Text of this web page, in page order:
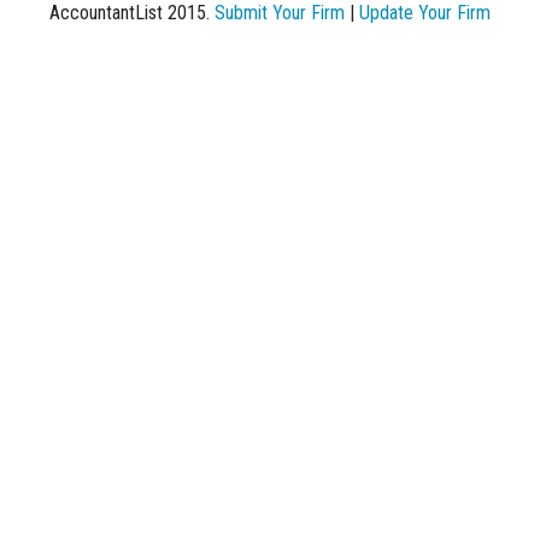
AccountantList 2015. Submit Your Firm | Update Your Firm